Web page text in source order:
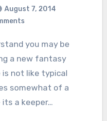
August 7, 2014
a new fantasy
is not like typical
somewhat of a
a keeper…